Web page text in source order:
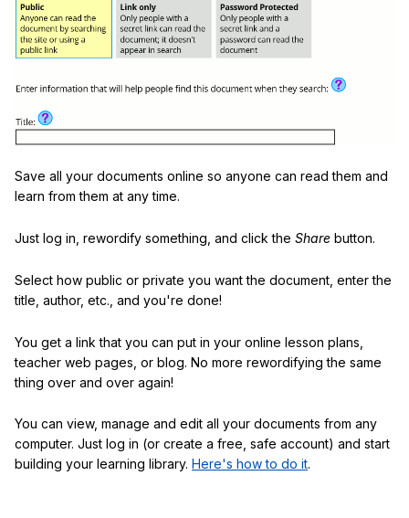
Save all your documents online so anyone can read them and
learn from them at any time.
Just log in, rewordify something, and click the Share button.
Select how public or private you want the document, enter the
title, author, etc., and you're done!
You get a link that you can put in your online lesson plans,
teacher web pages, or blog. No more rewordifying the same
thing over and over again!
You can view, manage and edit all your documents from any
computer. Just log in (or create a free, safe account) and start
building your learning library. Here's how to do it.